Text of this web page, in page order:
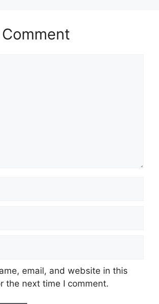
email, and website in this
the next time I comment.